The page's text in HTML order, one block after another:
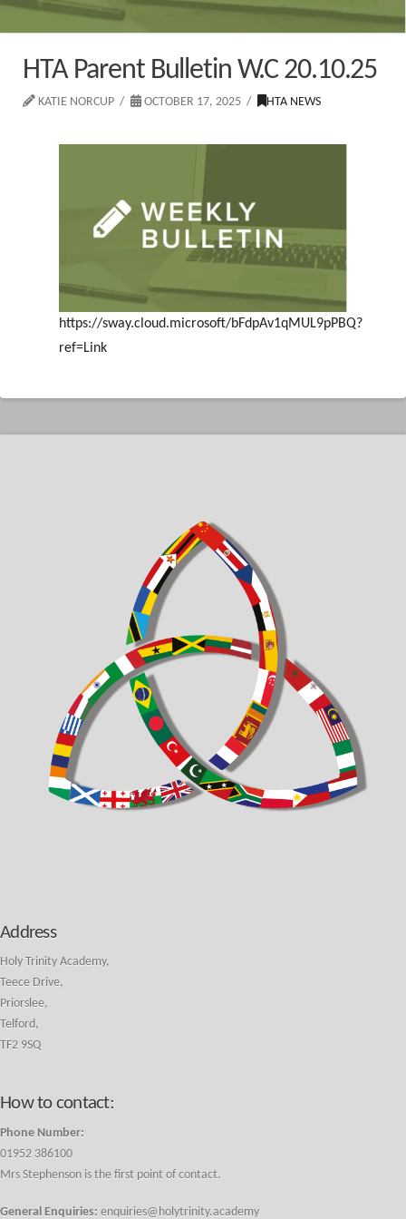
HTA Parent Bulletin W.C 20.10.25
KATIE NORCUP OCTOBER 17, 2025 HTA NEWS
https://sway.cloud.microsoft/bFdpAv1qMUL9pPBQ?
ref=Link
Address
Holy Trinity Academy,
Teece Drive,
Priorslee,
Telford,
TF2 9SQ
How to contact:
Phone Number:
01952 386100
Mrs Stephenson is the first point of contact.
General Enquiries: enquiries@holytrinity.academy